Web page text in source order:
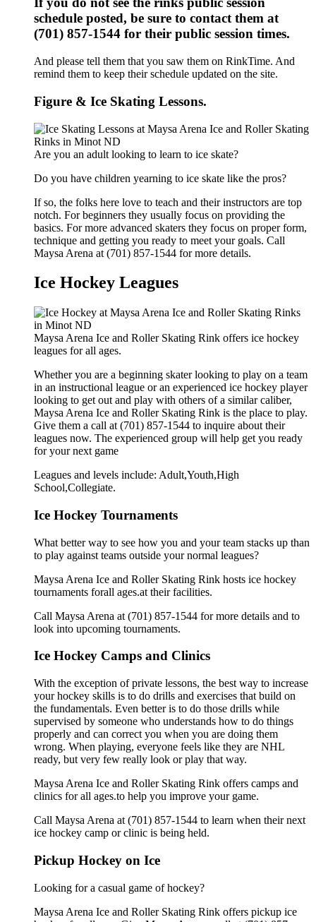
schedule posted, be sure to contact them at
(701) 857-1544 for their public session times.
And please tell them that you saw them on RinkTime. And
remind them to keep their schedule updated on the site.
Figure & Ice Skating Lessons.
Are you an adult looking to learn to ice skate?
Do you have children yearning to ice skate like the pros?
If so, the folks here love to teach and their instructors are top
notch. For beginners they usually focus on providing the
basics. For more advanced skaters they focus on proper form,
technique and getting you ready to meet your goals. Call
Maysa Arena at (701) 857-1544 for more details.
Ice Hockey Leagues
Maysa Arena Ice and Roller Skating Rink offers ice hockey
leagues for all ages.
Whether you are a beginning skater looking to play on a team
in an instructional league or an experienced ice hockey player
looking to get out and play with others of a similar caliber,
Maysa Arena Ice and Roller Skating Rink is the place to play.
Give them a call at (701) 857-1544 to inquire about their
leagues now. The experienced group will help get you ready
for your next game
Leagues and levels include: Adult,Youth,High
School,Collegiate.
Ice Hockey Tournaments
What better way to see how you and your team stacks up than
to play against teams outside your normal leagues?
Maysa Arena Ice and Roller Skating Rink hosts ice hockey
tournaments forall ages.at their facilities.
Call Maysa Arena at (701) 857-1544 for more details and to
look into upcoming tournaments.
Ice Hockey Camps and Clinics
With the exception of private lessons, the best way to increase
your hockey skills is to do drills and exercises that build on
the fundamentals. Even better is to do those drills while
supervised by someone who understands how to do things
properly and can correct you when you are doing them
wrong. When playing, everyone feels like they are NHL
ready, but very few really look or play that way.
Maysa Arena Ice and Roller Skating Rink offers camps and
clinics for all ages.to help you improve your game.
Call Maysa Arena at (701) 857-1544 to learn when their next
ice hockey camp or clinic is being held.
Pickup Hockey on Ice
Looking for a casual game of hockey?
Maysa Arena Ice and Roller Skating Rink offers pickup ice